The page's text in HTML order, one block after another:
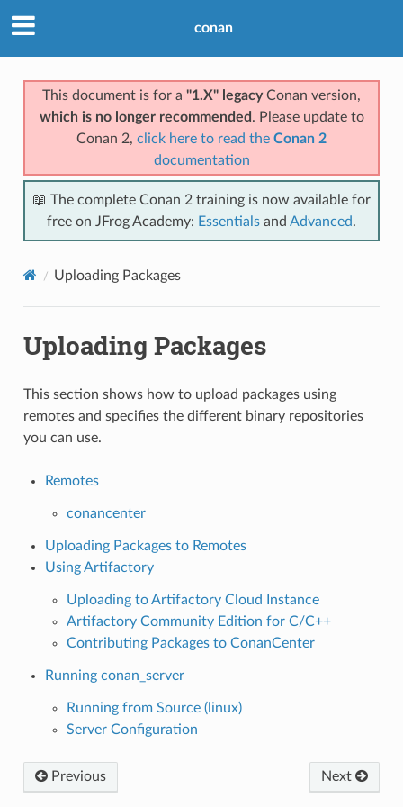
conan
This document is for a "1.X" legacyConan version,
which is no longer recommended . Please update to
Conan 2, click here to read the Conan 2
documentation
📖 The complete Conan 2 training is now available for
free on JFrog Academy: Essentials and Advanced.
Uploading Packages
Uploading Packages
This section shows how to upload packages using
remotes and specifies the different binary repositories
you can use.
Remotes
conancenter
Uploading Packages to Remotes
Using Artifactory
Uploading to Artifactory Cloud Instance
Artifactory Community Edition for C/C++
Contributing Packages to ConanCenter
Running conan_server
Running from Source (linux)
Server Configuration
Previous Next